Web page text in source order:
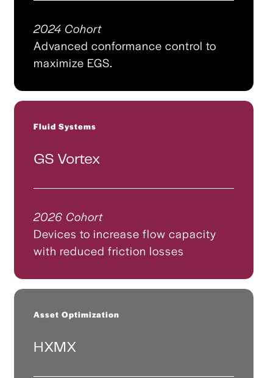
2024 Cohort
Advanced conformance control to
maximize EGS.
Fluid Systems
GS Vortex
2026 Cohort
Devices to increase flow capacity
with reduced friction losses
Asset Optimization
HXMX